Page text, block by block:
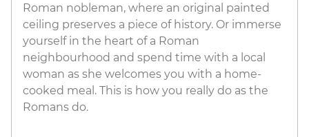
Roman nobleman, where an original painted
ceiling preserves a piece of history. Or immerse
yourself in the heart of a Roman
neighbourhood and spend time with a local
woman as she welcomes you with a home-
cooked meal. This is how you really do as the
Romans do.